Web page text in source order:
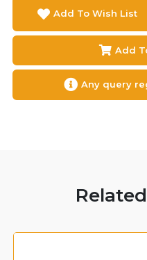
Add To Wish List
Add
Any query